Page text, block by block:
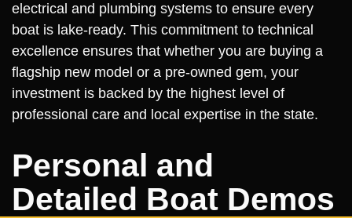
electrical and plumbing systems to ensure every
boat is lake-ready. This commitment to technical
excellence ensures that whether you are buying a
flagship new model or a pre-owned gem, your
investment is backed by the highest level of
professional care and local expertise in the state.
Personal and
Detailed Boat Demos